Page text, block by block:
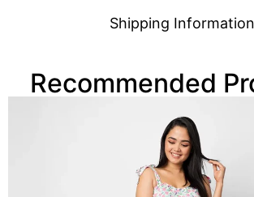
Shipping Information
Recommended